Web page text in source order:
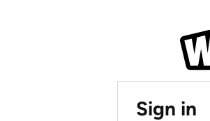
Sign in